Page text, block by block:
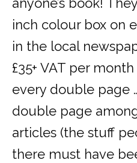
anyone’s book!
inch colour box on
in the local
£35+ VAT per
every double page
double page
articles (the stuff
there must have